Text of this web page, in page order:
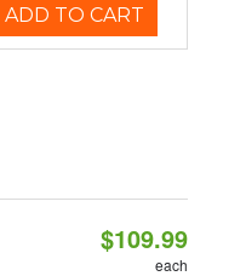
ADD TO CART
$109.99
each